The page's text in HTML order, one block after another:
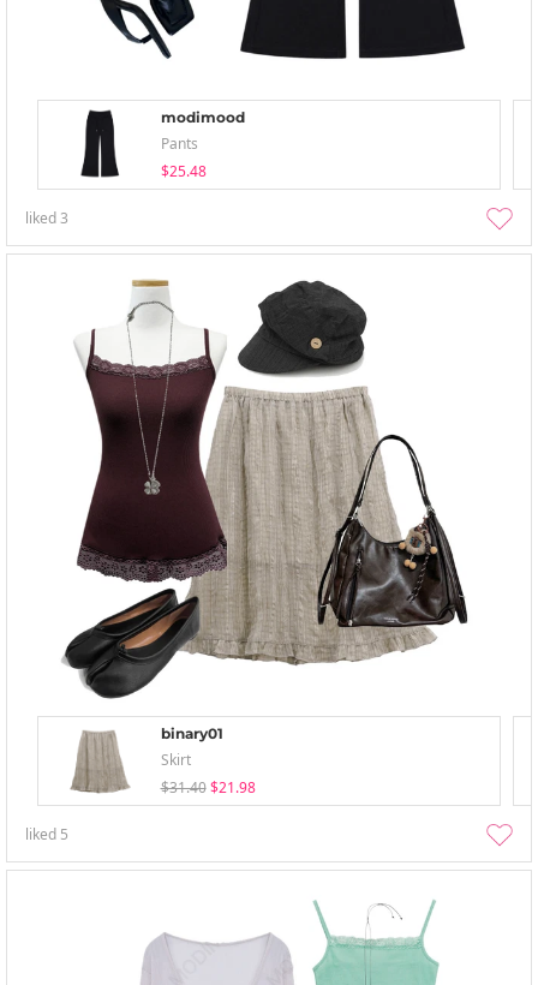
modimood
Pants
$25.48
liked3
binary01
Skirt
$31.40 $21.98
liked 5